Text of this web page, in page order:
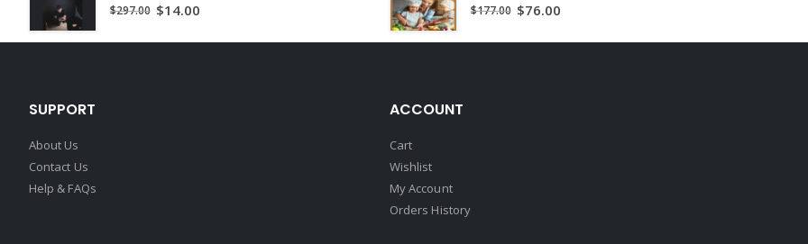
$297.00 $14.00 $177.00 $76.00
SUPPORT
About Us
Contact Us
Help & FAQs
ACCOUNT
Cart
Wishlist
My Account
Orders History